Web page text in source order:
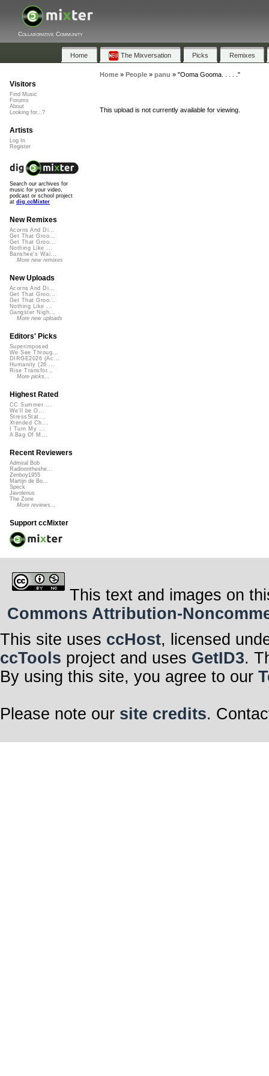
Collaborative Community
Home The Mixversation Picks Remixes
Home» People» panu » "Ooma Gooma. . . . ."
This upload is not currently available for viewing.
Visitors
Find Music
Forums
About
Looking for...?
Artists
Log In
Register
Search our archives for
music for your video,
podcast or school project
at dig.ccMixter
New Remixes
Acorns And Di...
Get That Groo...
Get That Groo...
Nothing Like ...
Banshee's Wai...
More new remixes
New Uploads
Acorns And Di...
Get That Groo...
Get That Groo...
Nothing Like ...
Gangster Nigh...
More new uploads
Editors' Picks
Superimposed
We See Throug...
DIRGE2026 (Ac...
Humanity (26 ...
Rise Transfor...
More picks...
Highest Rated
CC Summer ...
We'll be O...
StressStat...
Xtended Ch...
I Turn My ...
A Bag Of M...
Recent Reviewers
Admiral Bob
Radioontheshe...
Zenboy1955
Martijn de Bo...
Speck
Javolenus
The Zone
More reviews...
Support ccMixter
This text and images on
Commons Attribution-
This site uses ccHost, licensed
ccTools project and uses GetID3.
By using this site, you agree to our
Please note our site credits.